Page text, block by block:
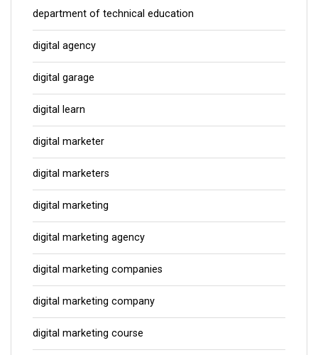
department of technical education
digital agency
digital garage
digital learn
digital marketer
digital marketers
digital marketing
digital marketing agency
digital marketing companies
digital marketing company
digital marketing course